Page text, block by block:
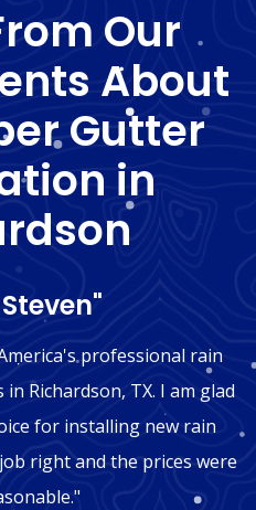
Our
About
Gutter
in
professional rain
Richardson, TX. I am glad
for installing new rain
right and the prices were